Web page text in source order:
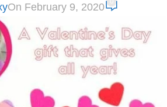
On February 9, 2020